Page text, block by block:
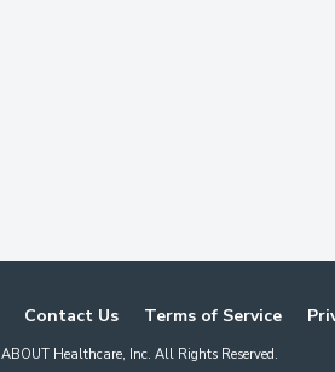
Contact Us Terms of Service
ABOUT Healthcare, Inc. All Rights Reserved.